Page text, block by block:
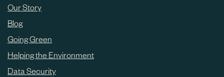
Our Story
Blog
Going Green
Helping the Environment
Data Security